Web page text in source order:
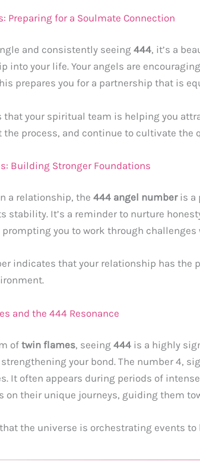
Preparing for a Soulmate Connection
and consistently seeing 444, it’s a
into your life. Your angels are
prepares you for a partnership that is
your spiritual team is helping you
the process, and continue to cultivate
Building Stronger Foundations
a relationship, the 444 angel numberis a
stability. It’s a reminder to nurture
prompting you to work through
indicates that your relationship has the
and the 444 Resonance
of twin flames, seeing 444 is a highly
your bond. The number 4,
It often appears during periods of
on their unique journeys, guiding them
the universe is orchestrating events